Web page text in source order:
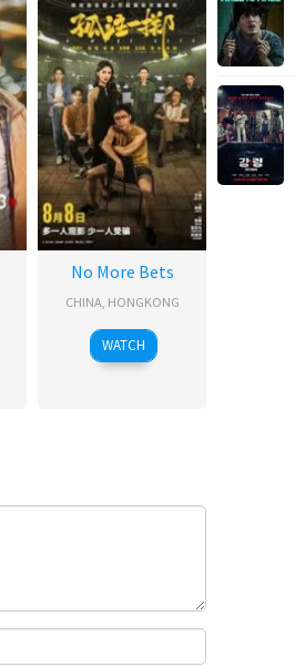
No More Bets
CHINA, HONGKONG
WATCH